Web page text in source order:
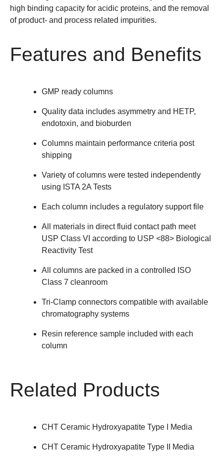
high binding capacity for acidic proteins, and the removal
of product- and process related impurities.
Features and Benefits
GMP ready columns
Quality data includes asymmetry and HETP,
endotoxin, and bioburden
Columns maintain performance criteria post
shipping
Variety of columns were tested independently
using ISTA 2A Tests
Each column includes a regulatory support file
All materials in direct fluid contact path meet
USP Class VI according to USP <88> Biological
Reactivity Test
All columns are packed in a controlled ISO
Class 7 cleanroom
Tri-Clamp connectors compatible with available
chromatography systems
Resin reference sample included with each
column
Related Products
CHT Ceramic Hydroxyapatite Type I Media
CHT Ceramic Hydroxyapatite Type II Media